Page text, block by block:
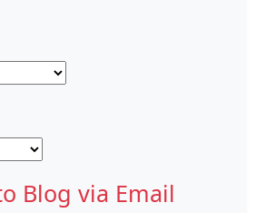
Blog via Email